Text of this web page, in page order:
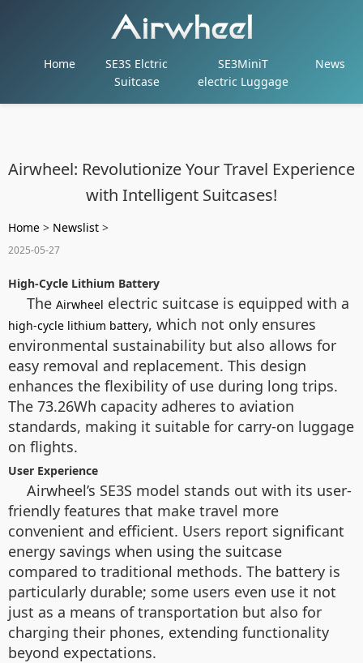
Home
SE3S Elctric
Suitcase
SE3MiniT
electric Luggage
News
Airwheel: Revolutionize Your Travel Experience
with Intelligent Suitcases!
Home > Newslist >
2025-05-27
High-Cycle Lithium Battery
The Airwheel electric suitcase is equipped with a
high-cycle lithium battery, which not only ensures
environmental sustainability but also allows for
easy removal and replacement. This design
enhances the flexibility of use during long trips.
The 73.26Wh capacity adheres to aviation
standards, making it suitable for carry-on luggage
on flights.
User Experience
Airwheel’s SE3S model stands out with its user-
friendly features that make travel more
convenient and efficient. Users report significant
energy savings when using the suitcase
compared to traditional methods. The battery is
particularly durable; some users even use it not
just as a means of transportation but also for
charging their phones, extending functionality
beyond expectations.